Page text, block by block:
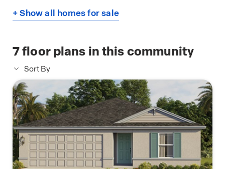
+ Show all homes for sale
7floor plans in this community
Sort By